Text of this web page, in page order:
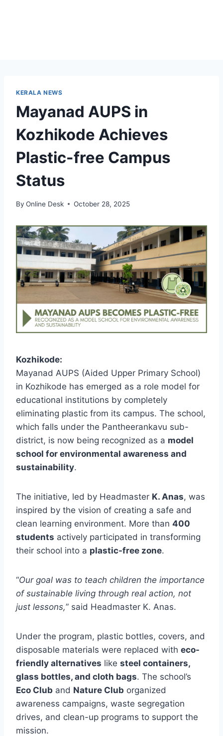
KERALA NEWS
Mayanad AUPS in
Kozhikode Achieves
Plastic-free Campus
Status
By Online Desk October 28, 2025
Kozhikode:
Mayanad AUPS (Aided Upper Primary School)
in Kozhikode has emerged as a role model for
educational institutions by completely
eliminating plastic from its campus. The school,
which falls under the Pantheerankavu sub-
district, is now being recognized as a model
school for environmental awareness and
sustainability.
The initiative, led by Headmaster K. Anas, was
inspired by the vision of creating a safe and
clean learning environment. More than 400
students actively participated in transforming
their school into a plastic-free zone.
“Our goal was to teach children the importance
of sustainable living through real action, not
just lessons,” said Headmaster K. Anas.
Under the program, plastic bottles, covers, and
disposable materials were replaced with eco-
friendly alternatives like steel containers,
glass bottles, and cloth bags. The school’s
Eco Club and Nature Club organized
awareness campaigns, waste segregation
drives, and clean-up programs to support the
mission.